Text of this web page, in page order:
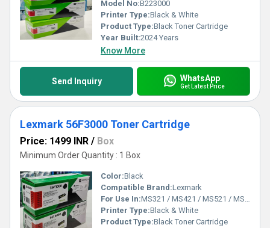
Model No:B223000
Printer Type:Black & White
Product Type:Black Toner Cartridge
Year Built:2024 Years
Know More
Send Inquiry WhatsApp
Get Latest Price
Lexmark 56F3000 Toner Cartridge
Price: 1499 INR / Box
Minimum Order Quantity : 1 Box
Color:Black
Compatible Brand:Lexmark
For Use In:MS321 / MS421 / MS521 / MS621 / MX321 / MX421 / MX521 / MX621
Printer Type:Black & White
Product Type:Black Toner Cartridge